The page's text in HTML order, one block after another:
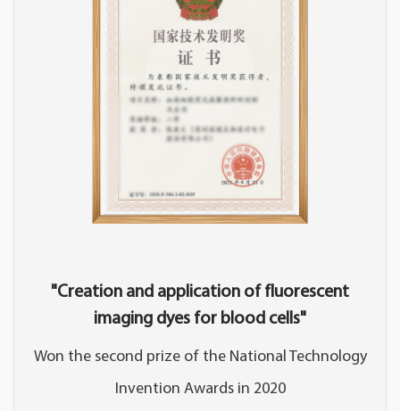
"Creation and application of fluorescent
imaging dyes for blood cells"
Won the second prize of the National Technology
Invention Awards in 2020